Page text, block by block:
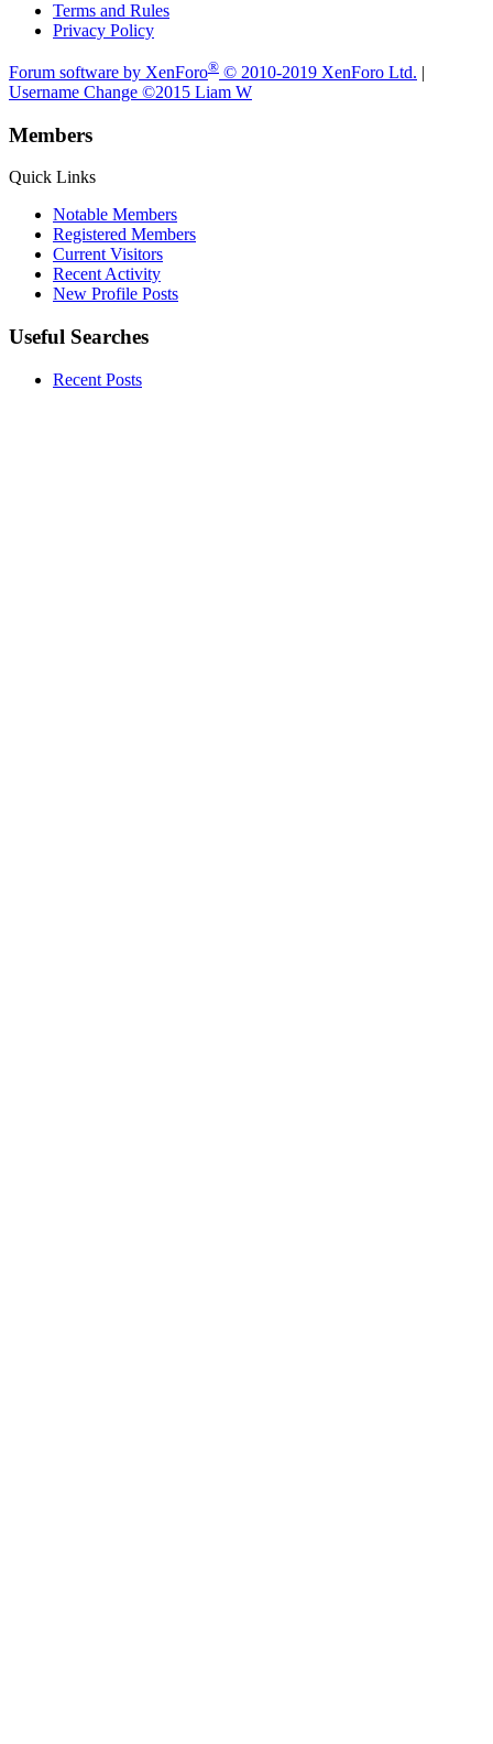
Terms and Rules
Privacy Policy
Forum software by XenForo® © 2010-2019 XenForo Ltd. |
Username Change ©2015 Liam W
Members
Quick Links
Notable Members
Registered Members
Current Visitors
Recent Activity
New Profile Posts
Useful Searches
Recent Posts